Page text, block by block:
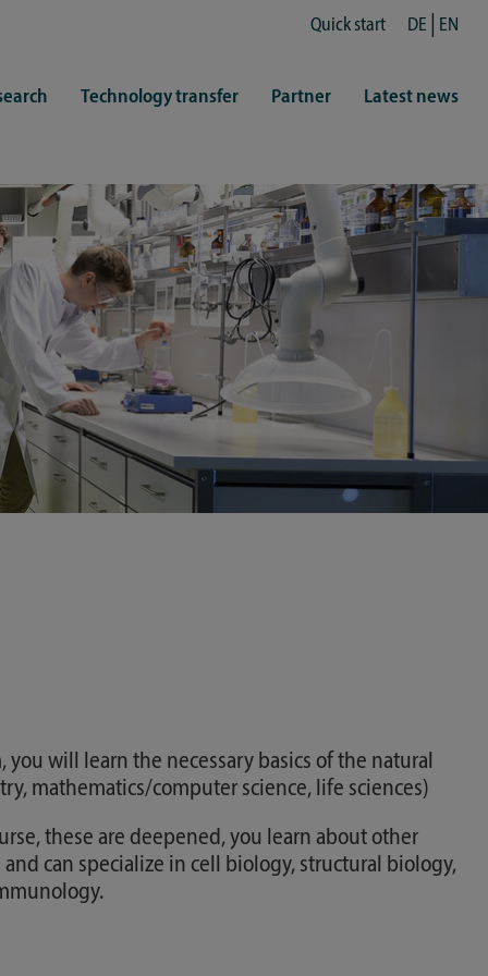
Quick start DE EN
& Culture
(ZHB)
Technology transfer Partner Latest news
you will learn the necessary basics of the natural
mathematics/computer science, life sciences)
these are deepened, you learn about other
can specialize in cell biology, structural biology,